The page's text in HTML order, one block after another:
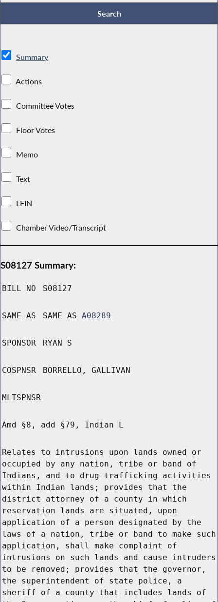
Summary
Actions
Committee Votes
Floor Votes
Memo
Text
LFIN
Chamber Video/Transcript
S08127 Summary:
BILL NO S08127
SAME AS SAME AS A08289
SPONSOR RYAN S
COSPNSR BORRELLO, GALLIVAN
MLTSPNSR
Amd §8, add §79, Indian L
Relates to intrusions upon lands owned or
occupied by any nation, tribe or band of
Indians, and to drug trafficking activities
within Indian lands; provides that the
district attorney of a county in which
reservation lands are situated, upon
application of a person designated by the
laws of a nation, tribe or band to make such
application, shall make complaint of
intrusions on such lands and cause intruders
to be removed; provides that the governor,
the superintendent of state police, a
sheriff of a county that includes lands of